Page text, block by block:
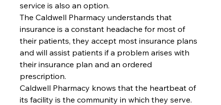
service is also an option.
The Caldwell Pharmacy understands that
insurance is a constant headache for most of
their patients, they accept most insurance plans
and will assist patients if a problem arises with
their insurance plan and an ordered
prescription.
Caldwell Pharmacy knows that the heartbeat of
its facility is the community in which they serve.